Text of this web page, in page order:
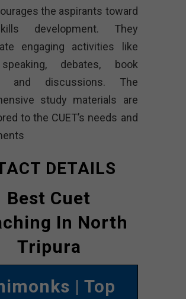
the aspirants toward
development. They
engaging activities like
debates, book
and discussions. The
study materials are
to the CUET’s needs and
DETAILS
Best Cuet
In North
Tripura
| Top